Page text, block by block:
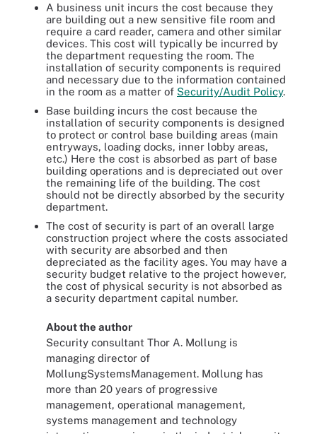
A business unit incurs the cost because they
are building out a new sensitive file room and
require a card reader, camera and other similar
devices. This cost will typically be incurred by
the department requesting the room. The
installation of security components is required
and necessary due to the information contained
in the room as a matter of Security/Audit Policy.
Base building incurs the cost because the
installation of security components is designed
to protect or control base building areas (main
entryways, loading docks, inner lobby areas,
etc.) Here the cost is absorbed as part of base
building operations and is depreciated out over
the remaining life of the building. The cost
should not be directly absorbed by the security
department.
The cost of security is part of an overall large
construction project where the costs associated
with security are absorbed and then
depreciated as the facility ages. You may have a
security budget relative to the project however,
the cost of physical security is not absorbed as
a security department capital number.
About the author
Security consultant Thor A. Mollung is
managing director of
MollungSystemsManagement. Mollung has
more than 20 years of progressive
management, operational management,
systems management and technology